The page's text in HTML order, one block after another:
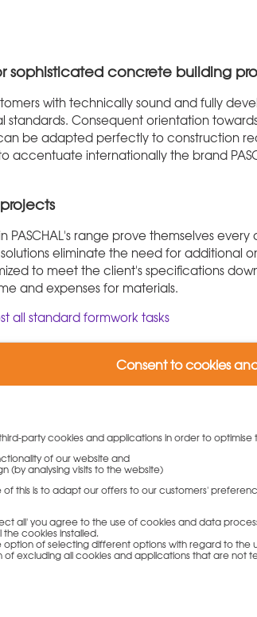
sophisticated concrete building
with technically sound and fully
standards. Consequent orientation
be adapted perfectly to construction
internationally the brand
PASCHAL's range prove themselves
eliminate the need for additional
to meet the client's specifications
and expenses for materials.
all standard formwork tasks
and cost efficiency
for optimized shuttering plans ranging
setting future standards with their
panels of the Modular Universal
transponders.
Consent to cookies
party cookies and applications in order to optimise
of our website and
(by analysing visits to the website)
of this is to adapt our offers to our customers'
all' you agree to the use of cookies and data
cookies installed.
option of selecting different options with regard to the
of excluding all cookies and applications that are not